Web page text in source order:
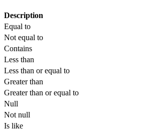
Description
Equal to
Not equal to
Contains
Less than
Less than or equal to
Greater than
Greater than or equal to
Null
Not null
Is like